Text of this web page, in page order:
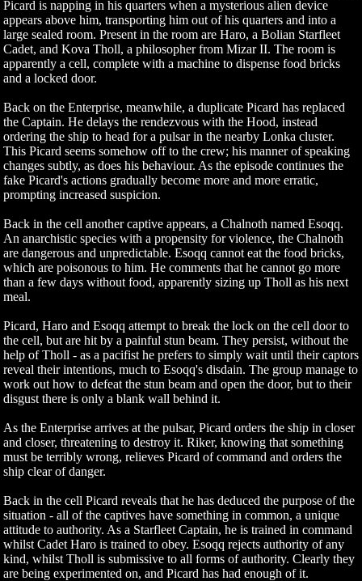
Picard is napping in his quarters when a mysterious alien device
appears above him, transporting him out of his quarters and into a
large sealed room. Present in the room are Haro, a Bolian Starfleet
Cadet, and Kova Tholl, a philosopher from Mizar II. The room is
apparently a cell, complete with a machine to dispense food bricks
and a locked door.
Back on the Enterprise, meanwhile, a duplicate Picard has replaced
the Captain. He delays the rendezvous with the Hood, instead
ordering the ship to head for a pulsar in the nearby Lonka cluster.
This Picard seems somehow off to the crew; his manner of speaking
changes subtly, as does his behaviour. As the episode continues the
fake Picard's actions gradually become more and more erratic,
prompting increased suspicion.
Back in the cell another captive appears, a Chalnoth named Esoqq.
An anarchistic species with a propensity for violence, the Chalnoth
are dangerous and unpredictable. Esoqq cannot eat the food bricks,
which are poisonous to him. He comments that he cannot go more
than a few days without food, apparently sizing up Tholl as his next
meal.
Picard, Haro and Esoqq attempt to break the lock on the cell door to
the cell, but are hit by a painful stun beam. They persist, without the
help of Tholl - as a pacifist he prefers to simply wait until their captors
reveal their intentions, much to Esoqq's disdain. The group manage to
work out how to defeat the stun beam and open the door, but to their
disgust there is only a blank wall behind it.
As the Enterprise arrives at the pulsar, Picard orders the ship in closer
and closer, threatening to destroy it. Riker, knowing that something
must be terribly wrong, relieves Picard of command and orders the
ship clear of danger.
Back in the cell Picard reveals that he has deduced the purpose of the
situation - all of the captives have something in common, a unique
attitude to authority. As a Starfleet Captain, he is trained in command
whilst Cadet Haro is trained to obey. Esoqq rejects authority of any
kind, whilst Tholl is submissive to all forms of authority. Clearly they
are being experimented on, and Picard has had enough of it.